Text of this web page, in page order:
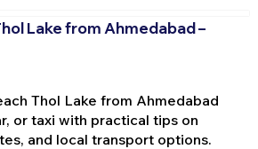
Lake from Ahmedabad –
Thol Lake from Ahmedabad
or taxi with practical tips on
and local transport options.